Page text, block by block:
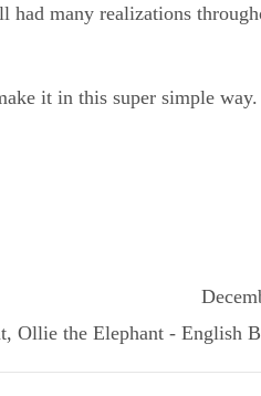
had many realizations
it in this super simple way.
Ollie the Elephant - English